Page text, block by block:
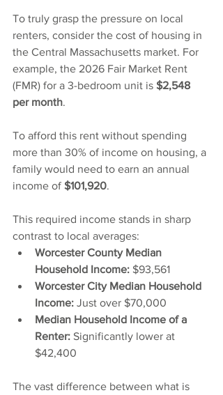
To truly grasp the pressure on local
renters, consider the cost of housing in
the Central Massachusetts market. For
example, the 2026 Fair Market Rent
(FMR) for a 3-bedroom unit is $2,548
per month.
To afford this rent without spending
more than 30% of income on housing, a
family would need to earn an annual
income of $101,920.
This required income stands in sharp
contrast to local averages:
Worcester County Median
Household Income: $93,561
Worcester City Median Household
Income: Just over $70,000
Median Household Income of a
Renter: Significantly lower at
$42,400
The vast difference between what is